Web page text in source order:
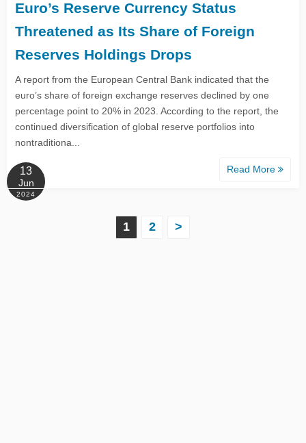
Euro’s Reserve Currency Status
Threatened as Its Share of Foreign
Reserves Holdings Drops
A report from the European Central Bank indicated that the
euro’s share of foreign exchange reserves declined by one
percentage point to 20% in 2023. According to the report, the
continued diversification of global reserve portfolios into
nontraditiona...
Read More
13
Jun
2024
1 2 >